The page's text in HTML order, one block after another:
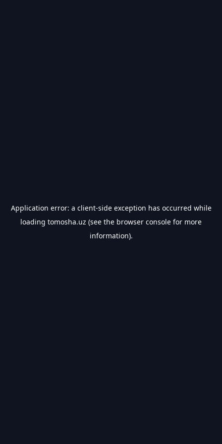
Application error: a client-side exception has occurred while
loading tomosha.uz (see the browser console for more
information).